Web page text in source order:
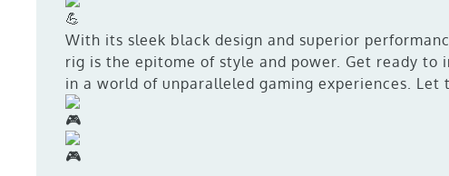
With its sleek black design and superior
rig is the epitome of style and power. Get ready to
in a world of unparalleled gaming experiences. Let